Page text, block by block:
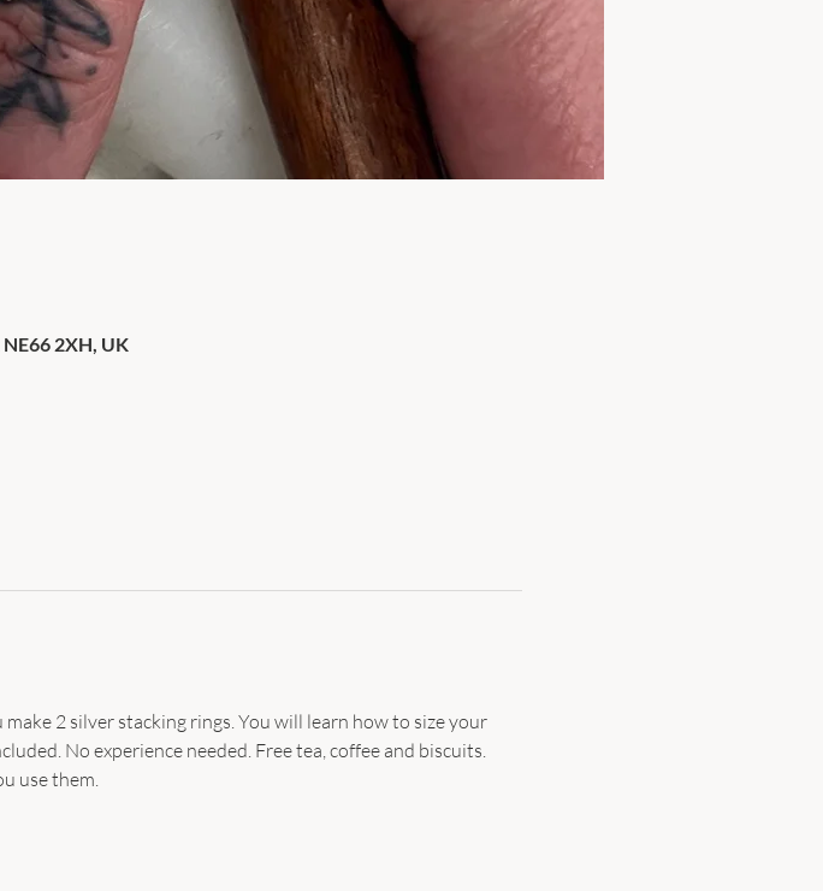
2XH, UK
2 silver stacking rings. You will learn how to size your
No experience needed. Free tea, coffee and biscuits.
use them.